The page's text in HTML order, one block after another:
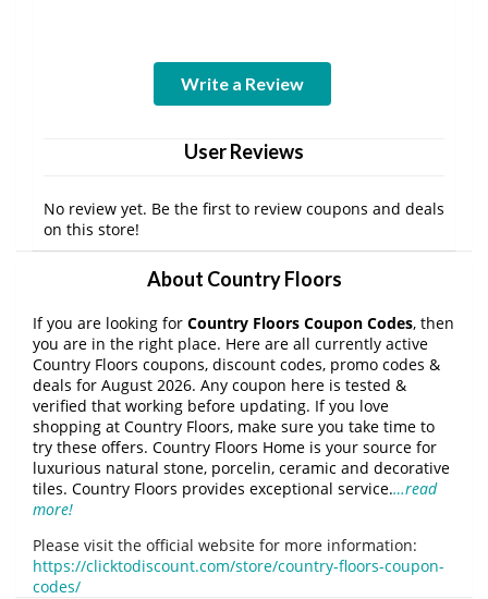
Write a Review
User Reviews
No review yet. Be the first to review coupons and deals
on this store!
About Country Floors
If you are looking for Country Floors Coupon Codes, then
you are in the right place. Here are all currently active
Country Floors coupons, discount codes, promo codes &
deals for August 2026. Any coupon here is tested &
verified that working before updating. If you love
shopping at Country Floors, make sure you take time to
try these offers. Country Floors Home is your source for
luxurious natural stone, porcelin, ceramic and decorative
tiles. Country Floors provides exceptional service.…read
more!
Please visit the official website for more information:
https://clicktodiscount.com/store/country-floors-coupon-
codes/